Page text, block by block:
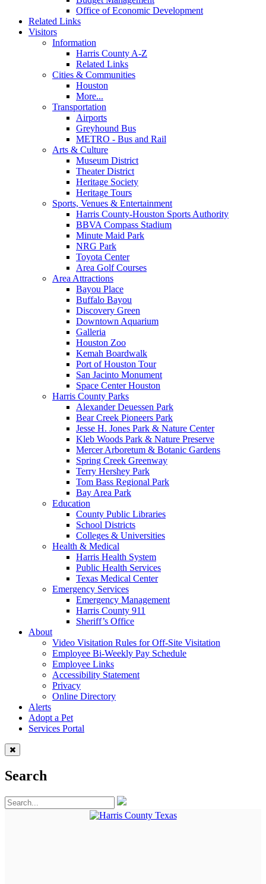
Office of Economic Development
Related Links
Visitors
Information
Harris County A-Z
Related Links
Cities & Communities
Houston
More...
Transportation
Airports
Greyhound Bus
METRO - Bus and Rail
Arts & Culture
Museum District
Theater District
Heritage Society
Heritage Tours
Sports, Venues & Entertainment
Harris County-Houston Sports Authority
BBVA Compass Stadium
Minute Maid Park
NRG Park
Toyota Center
Area Golf Courses
Area Attractions
Bayou Place
Buffalo Bayou
Discovery Green
Downtown Aquarium
Galleria
Houston Zoo
Kemah Boardwalk
Port of Houston Tour
San Jacinto Monument
Space Center Houston
Harris County Parks
Alexander Deuessen Park
Bear Creek Pioneers Park
Jesse H. Jones Park & Nature Center
Kleb Woods Park & Nature Preserve
Mercer Arboretum & Botanic Gardens
Spring Creek Greenway
Terry Hershey Park
Tom Bass Regional Park
Bay Area Park
Education
County Public Libraries
School Districts
Colleges & Universities
Health & Medical
Harris Health System
Public Health Services
Texas Medical Center
Emergency Services
Emergency Management
Harris County 911
Sheriff’s Office
About
Video Visitation Rules for Off-Site Visitation
Employee Bi-Weekly Pay Schedule
Employee Links
Accessibility Statement
Privacy
Online Directory
Alerts
Adopt a Pet
Services Portal
Search